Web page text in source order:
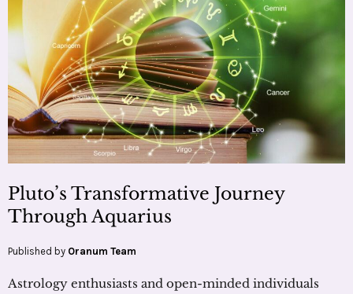
Pluto’s Transformative Journey
Through Aquarius
Published by Oranum Team
Astrology enthusiasts and open-minded individuals